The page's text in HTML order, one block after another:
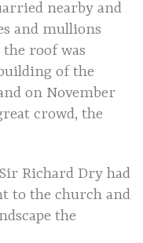
nearby and
and mullions
roof was
of the
on November
crowd, the
Richard Dry had
to the church and
the